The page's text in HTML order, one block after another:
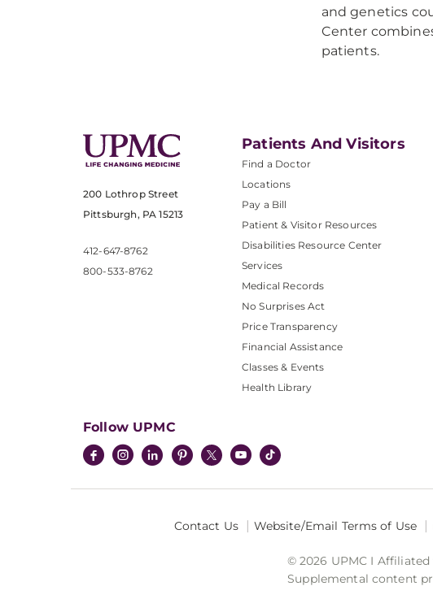
and genetics
Center
patients.
200 Lothrop Street
Pittsburgh, PA 15213
412-647-8762
800-533-8762
Patients And Visitors
Find a Doctor
Locations
Pay a Bill
Patient & Visitor Resources
Disabilities Resource Center
Services
Medical Records
No Surprises Act
Price Transparency
Financial Assistance
Classes & Events
Health Library
Follow UPMC
Contact Us Website/Email Terms of Use
© 2026 UPMC I
Supplemental content